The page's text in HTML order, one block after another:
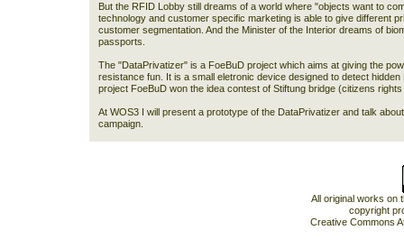
But the RFID Lobby still dreams of a world where "objects want to
technology and customer specific marketing is able to give different
customer segmentation. And the Minister of the Interior dreams of
passports.
The "DataPrivatizer" is a FoeBuD project which aims at giving the
resistance fun. It is a small eletronic device designed to detect
project FoeBuD won the idea contest of Stiftung bridge (citizens
At WOS3 I will present a prototype of the DataPrivatizer and talk
campaign.
All original works on
copyright
Creative Commons